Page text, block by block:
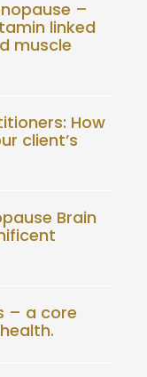
–
linked
muscle
How
client’s
Brain
– a core